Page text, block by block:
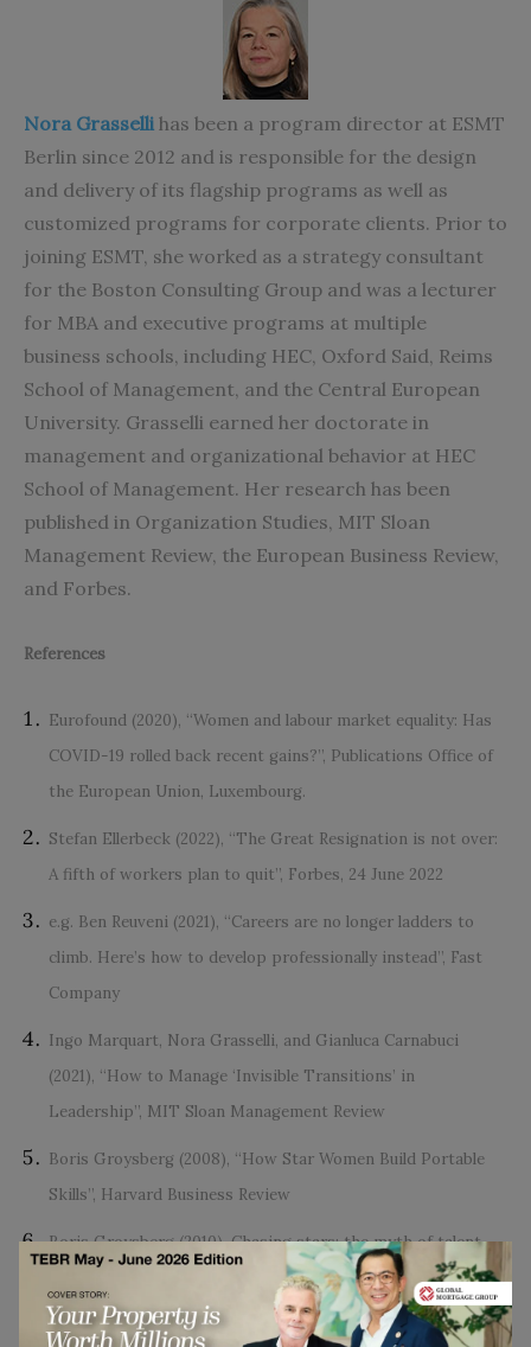
Nora Grasselli has been a program director at ESMT
Berlin since 2012 and is responsible for the design
and delivery of its flagship programs as well as
customized programs for corporate clients. Prior to
joining ESMT, she worked as a strategy consultant
for the Boston Consulting Group and was a lecturer
for MBA and executive programs at multiple
business schools, including HEC, Oxford Said, Reims
School of Management, and the Central European
University. Grasselli earned her doctorate in
management and organizational behavior at HEC
School of Management. Her research has been
published in Organization Studies, MIT Sloan
Management Review, the European Business Review,
and Forbes.
References
Eurofound (2020), “Women and labour market equality: Has
COVID-19 rolled back recent gains?”, Publications Office of
the European Union, Luxembourg.
Stefan Ellerbeck (2022), “The Great Resignation is not over:
A fifth of workers plan to quit”, Forbes, 24 June 2022
e.g. Ben Reuveni (2021), “Careers are no longer ladders to
climb. Here’s how to develop professionally instead”, Fast
Company
Ingo Marquart, Nora Grasselli, and Gianluca Carnabuci
(2021), “How to Manage ‘Invisible Transitions’ in
Leadership”, MIT Sloan Management Review
Boris Groysberg (2008), “How Star Women Build Portable
Skills”, Harvard Business Review
Boris Groysberg (2010), Chasing stars: the myth of talent
and the portability of performance. Princeton, N.J.:
Princeton University Press.